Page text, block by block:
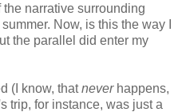
narrative surrounding
Now, is this the way I
the parallel did enter my
(I know, thatneverhappens,
trip, for instance, was just a